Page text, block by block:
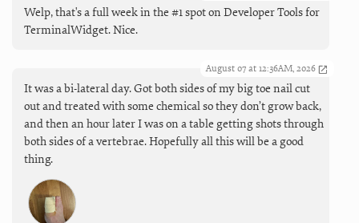
Welp, that's a full week in the #1 spot on Developer Tools for
TerminalWidget. Nice.
August 07 at 12:36AM, 2026
It was a bi-lateral day. Got both sides of my big toe nail cut
out and treated with some chemical so they don’t grow back,
and then an hour later I was on a table getting shots through
both sides of a vertebrae. Hopefully all this will be a good
thing.